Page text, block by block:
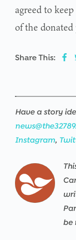
agreed to
of the
Share This:
Have a story
Instagram,
be